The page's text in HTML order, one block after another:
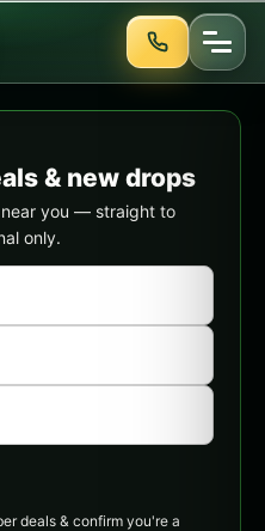
& new drops
you — straight to
only.
deals & confirm you're a